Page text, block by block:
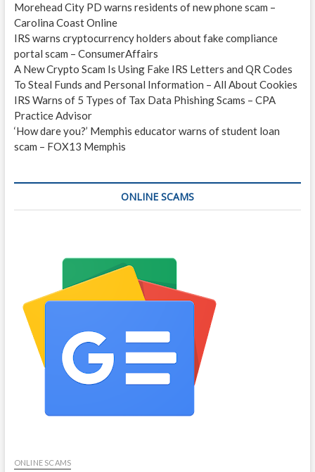
Morehead City PD warns residents of new phone scam –
Carolina Coast Online
IRS warns cryptocurrency holders about fake compliance
portal scam – ConsumerAffairs
A New Crypto Scam Is Using Fake IRS Letters and QR Codes
To Steal Funds and Personal Information – All About Cookies
IRS Warns of 5 Types of Tax Data Phishing Scams – CPA
Practice Advisor
‘How dare you?’ Memphis educator warns of student loan
scam – FOX13 Memphis
ONLINE SCAMS
ONLINE SCAMS